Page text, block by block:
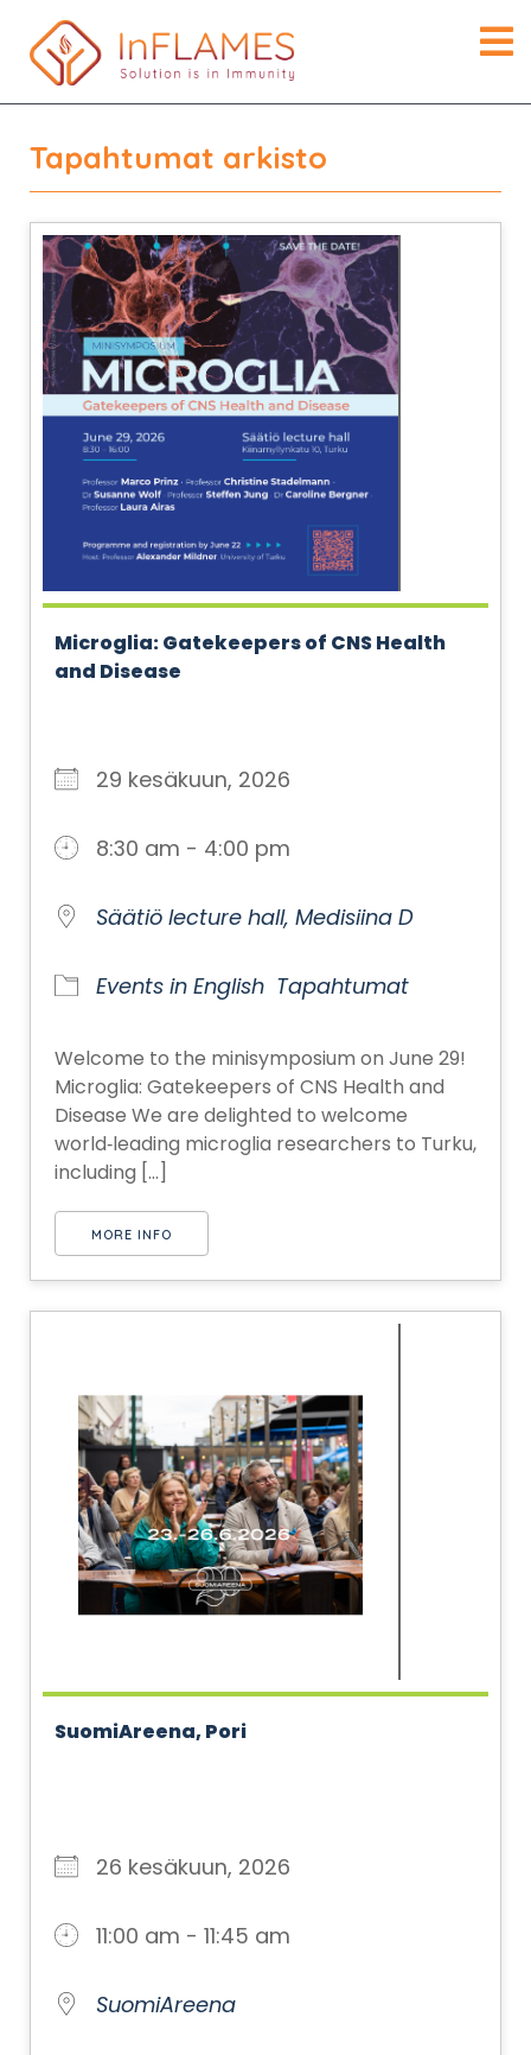
Tapahtumat arkisto
Microglia: Gatekeepers of CNS Health
and Disease
29 kesäkuun, 2026
8:30 am - 4:00 pm
Säätiö lecture hall, Medisiina D
Events in English Tapahtumat
Welcome to the minisymposium on June 29!
Microglia: Gatekeepers of CNS Health and
Disease We are delighted to welcome
world‑leading microglia researchers to Turku,
including [...]
MORE INFO
SuomiAreena, Pori
26 kesäkuun, 2026
11:00 am - 11:45 am
SuomiAreena